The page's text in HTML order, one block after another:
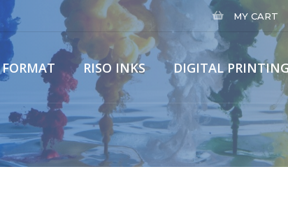
MY CART
RISO INKS DIGITAL
Home Wide